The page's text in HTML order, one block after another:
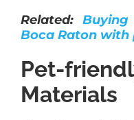
Related:
Boca Raton with
Pet-
Materials